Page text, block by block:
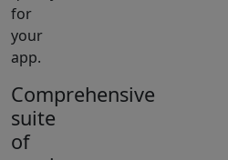
for
your
app.
Comprehensive
suite
of